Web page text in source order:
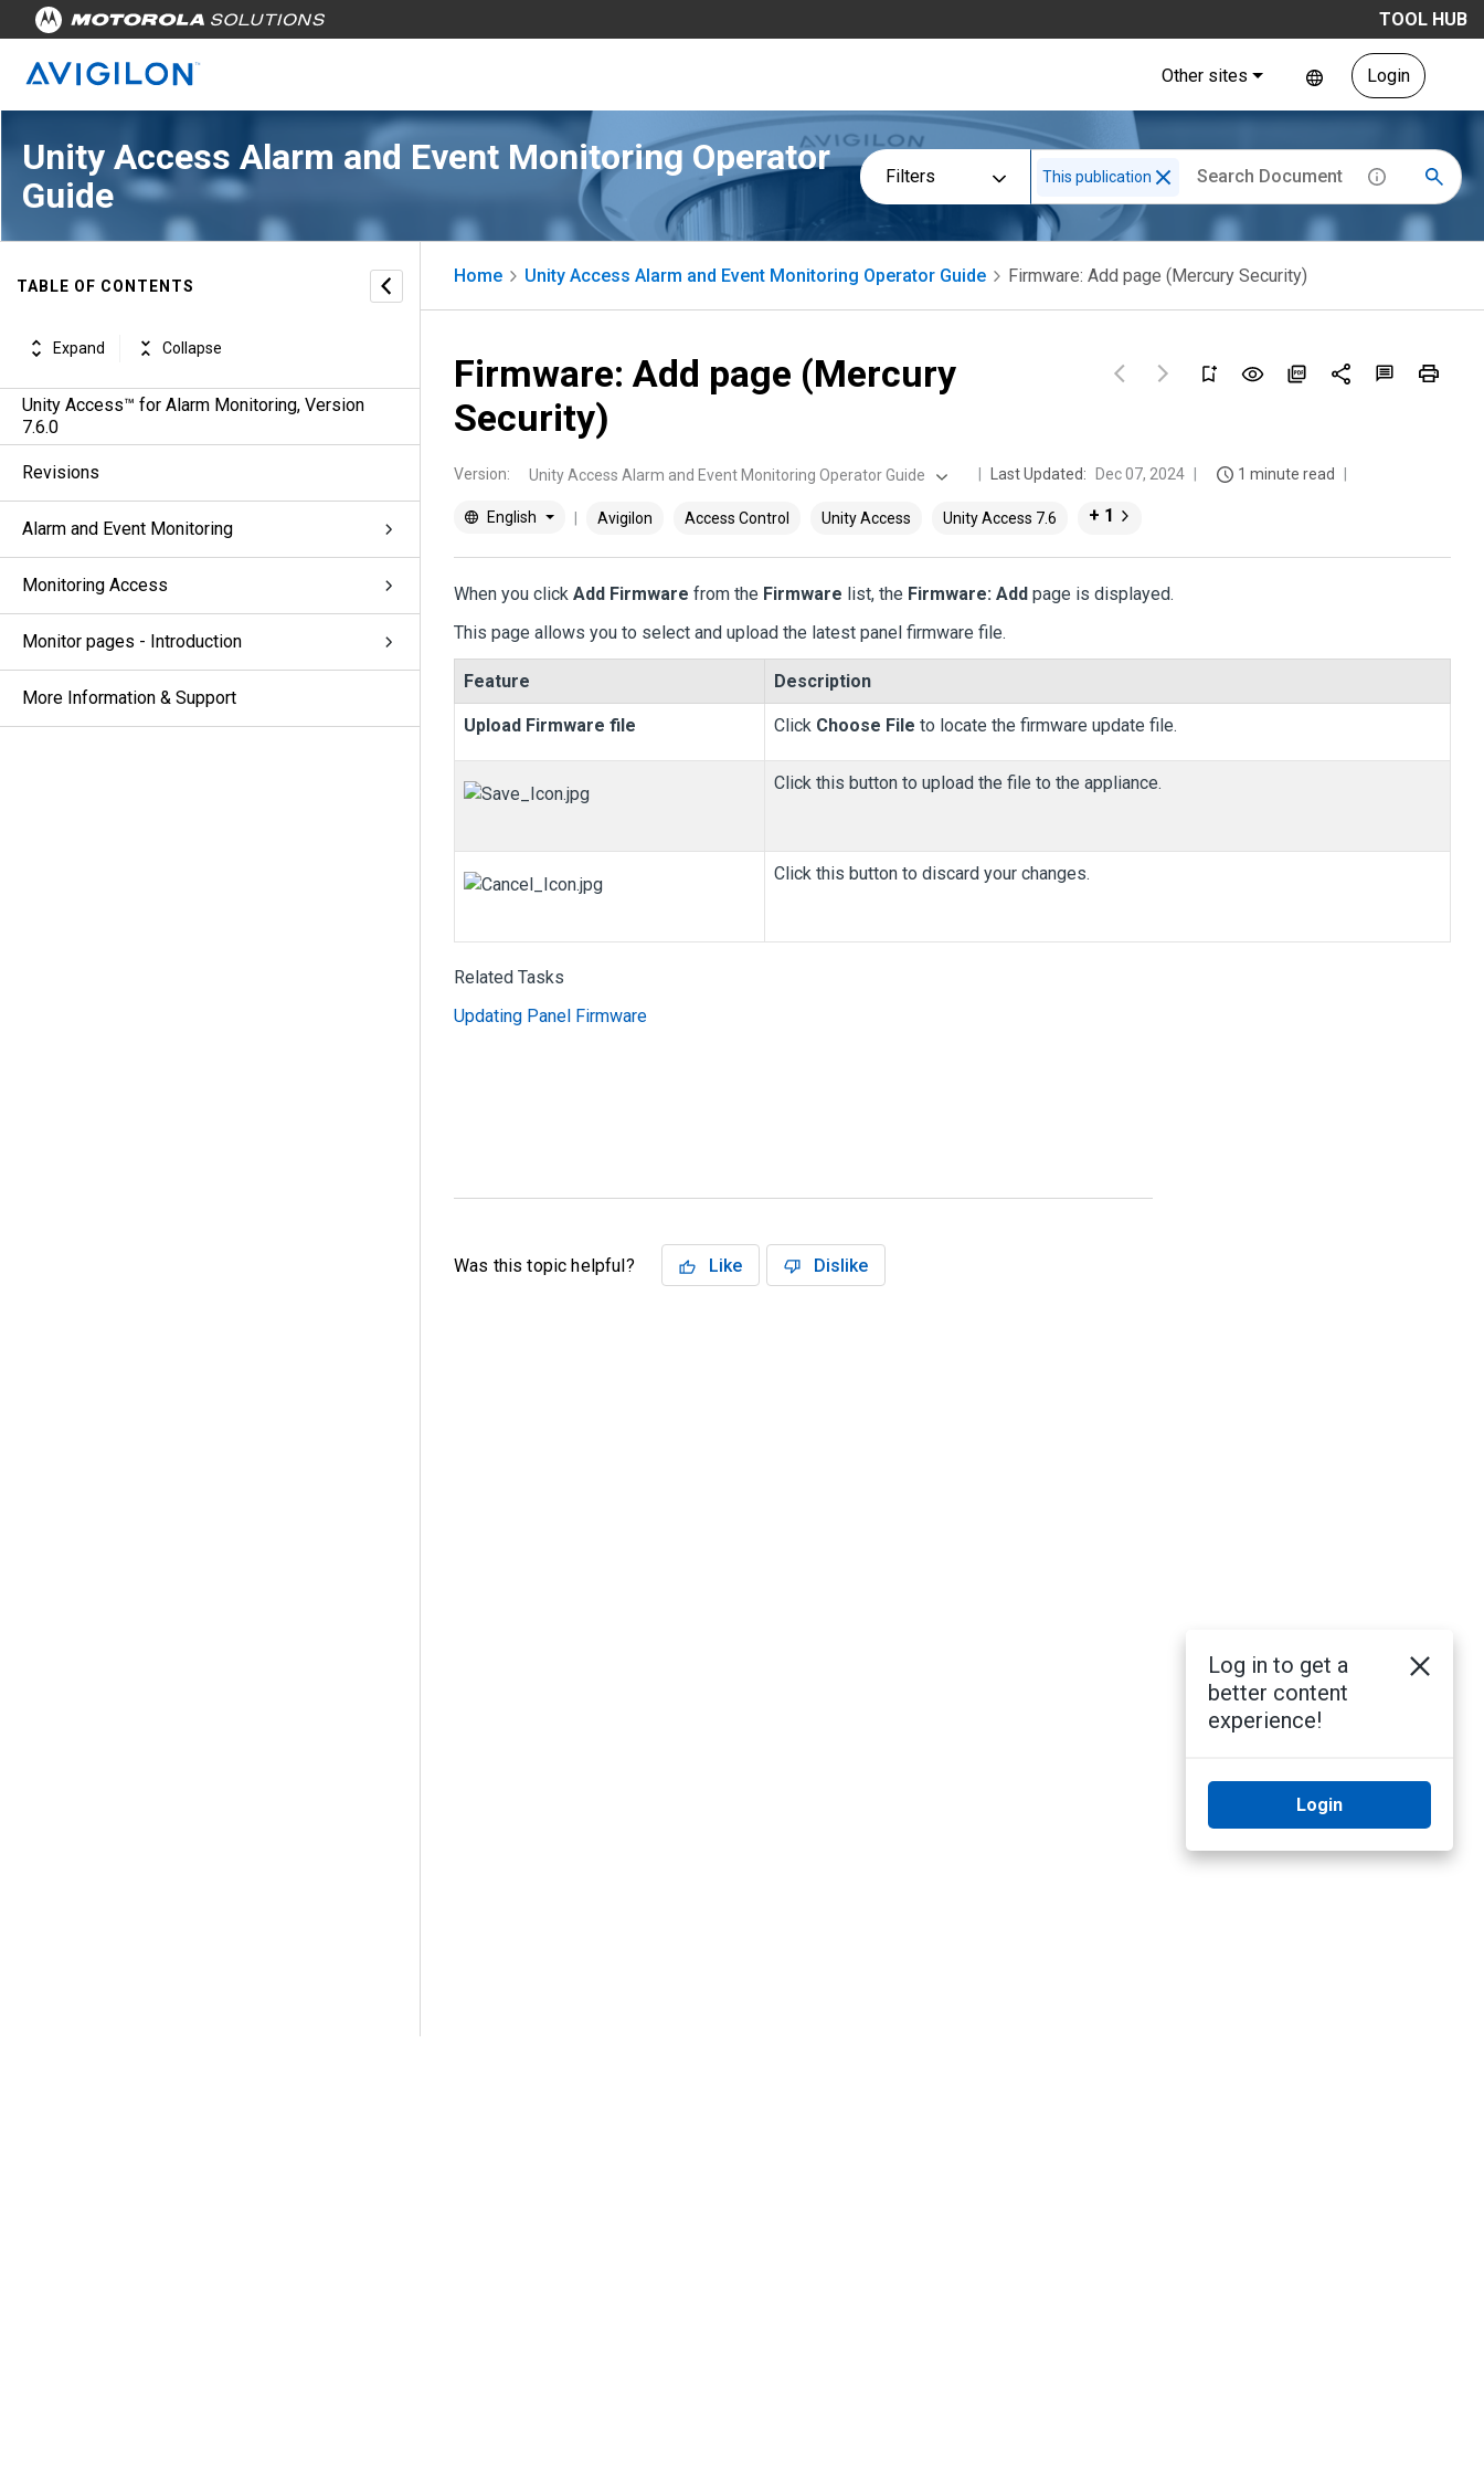
TOOL HUB
Other sites Login
Unity Access Alarm and Event Monitoring Operator
Guide
Filters This publication
TABLE OF CONTENTS
Expand Collapse
Unity Access™ for Alarm Monitoring, Version
7.6.0
Revisions
Alarm and Event Monitoring
Monitoring Access
Monitor pages - Introduction
More Information & Support
Home Unity Access Alarm and Event Monitoring Operator Guide Firmware: Add page (Mercury Security)
Firmware: Add page (Mercury
Security)
Version: Unity Access Alarm and Event Monitoring Operator Guide Last Updated: Dec 07, 2024 1 minute read
English Avigilon Access Control Unity Access Unity Access 7.6 + 1
When you click Add Firmware from the Firmware list, the Firmware: Add page is displayed.
This page allows you to select and upload the latest panel firmware file.
Feature Description
Upload Firmware file Click Choose File to locate the firmware update file.
Click this button to upload the file to the appliance.
Click this button to discard your changes.
Related Tasks
Updating Panel Firmware
Was this topic helpful? Like Dislike
Log in to get a
better content
experience!
Login